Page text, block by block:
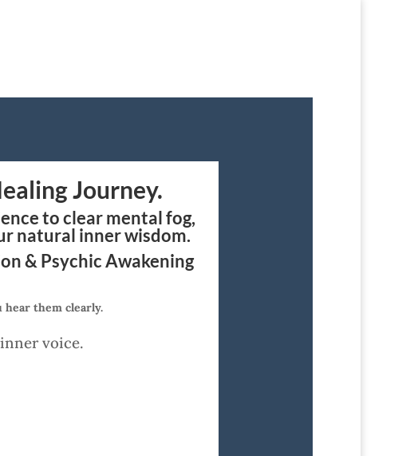
Journey.
to clear mental fog,
natural inner wisdom.
& Psychic Awakening
them clearly.
voice.